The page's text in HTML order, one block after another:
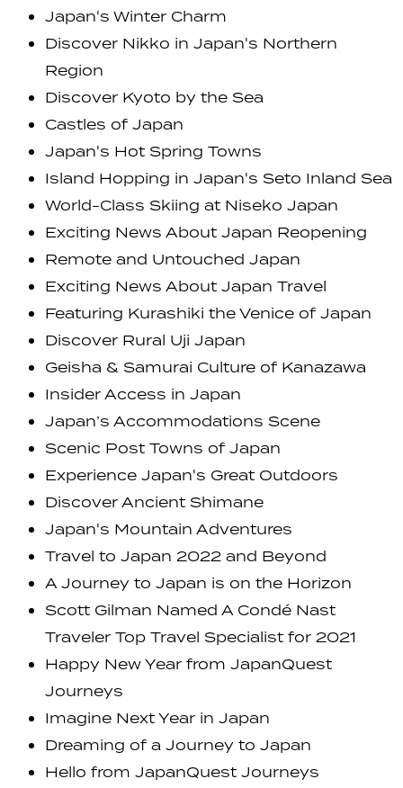
Japan's Winter Charm
Discover Nikko in Japan's Northern
Region
Discover Kyoto by the Sea
Castles of Japan
Japan's Hot Spring Towns
Island Hopping in Japan's Seto Inland Sea
World-Class Skiing at Niseko Japan
Exciting News About Japan Reopening
Remote and Untouched Japan
Exciting News About Japan Travel
Featuring Kurashiki the Venice of Japan
Discover Rural Uji Japan
Geisha & Samurai Culture of Kanazawa
Insider Access in Japan
Japan’s Accommodations Scene
Scenic Post Towns of Japan
Experience Japan's Great Outdoors
Discover Ancient Shimane
Japan's Mountain Adventures
Travel to Japan 2022 and Beyond
A Journey to Japan is on the Horizon
Scott Gilman Named A Condé Nast
Traveler Top Travel Specialist for 2021
Happy New Year from JapanQuest
Journeys
Imagine Next Year in Japan
Dreaming of a Journey to Japan
Hello from JapanQuest Journeys